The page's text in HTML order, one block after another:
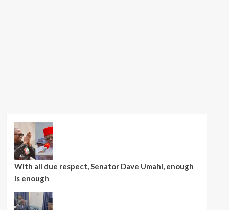
With all due respect, Senator Dave Umahi, enough
is enough